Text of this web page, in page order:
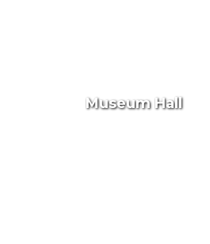
Museum Hall